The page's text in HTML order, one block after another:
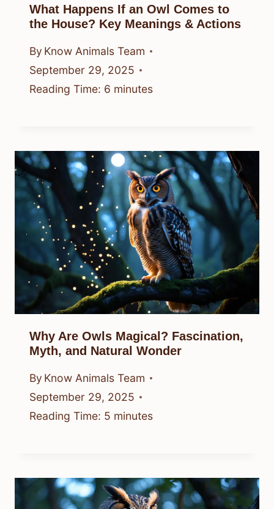
What Happens If an Owl Comes to
the House? Key Meanings & Actions
By Know Animals Team
September 29, 2025
Reading Time: 6 minutes
Why Are Owls Magical? Fascination,
Myth, and Natural Wonder
By Know Animals Team
September 29, 2025
Reading Time: 5 minutes